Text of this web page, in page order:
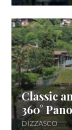
Classic
360°
DIZZASCO